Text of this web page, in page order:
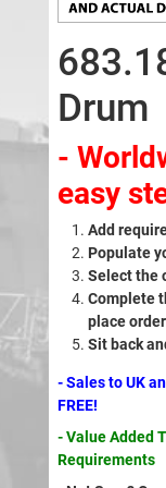
Drum
-
easy
Add
Populate
Select the
Complete
place
Sit back
- Sales to UK
FREE!
- Value Added
Requirements